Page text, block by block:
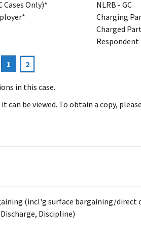
Only)*
NLRB - GC
Charging
Charged
Respondent
Current
page
1 Page
2
in this case.
be viewed. To obtain a copy,
(incl'g surface bargaining/direct
Discipline)